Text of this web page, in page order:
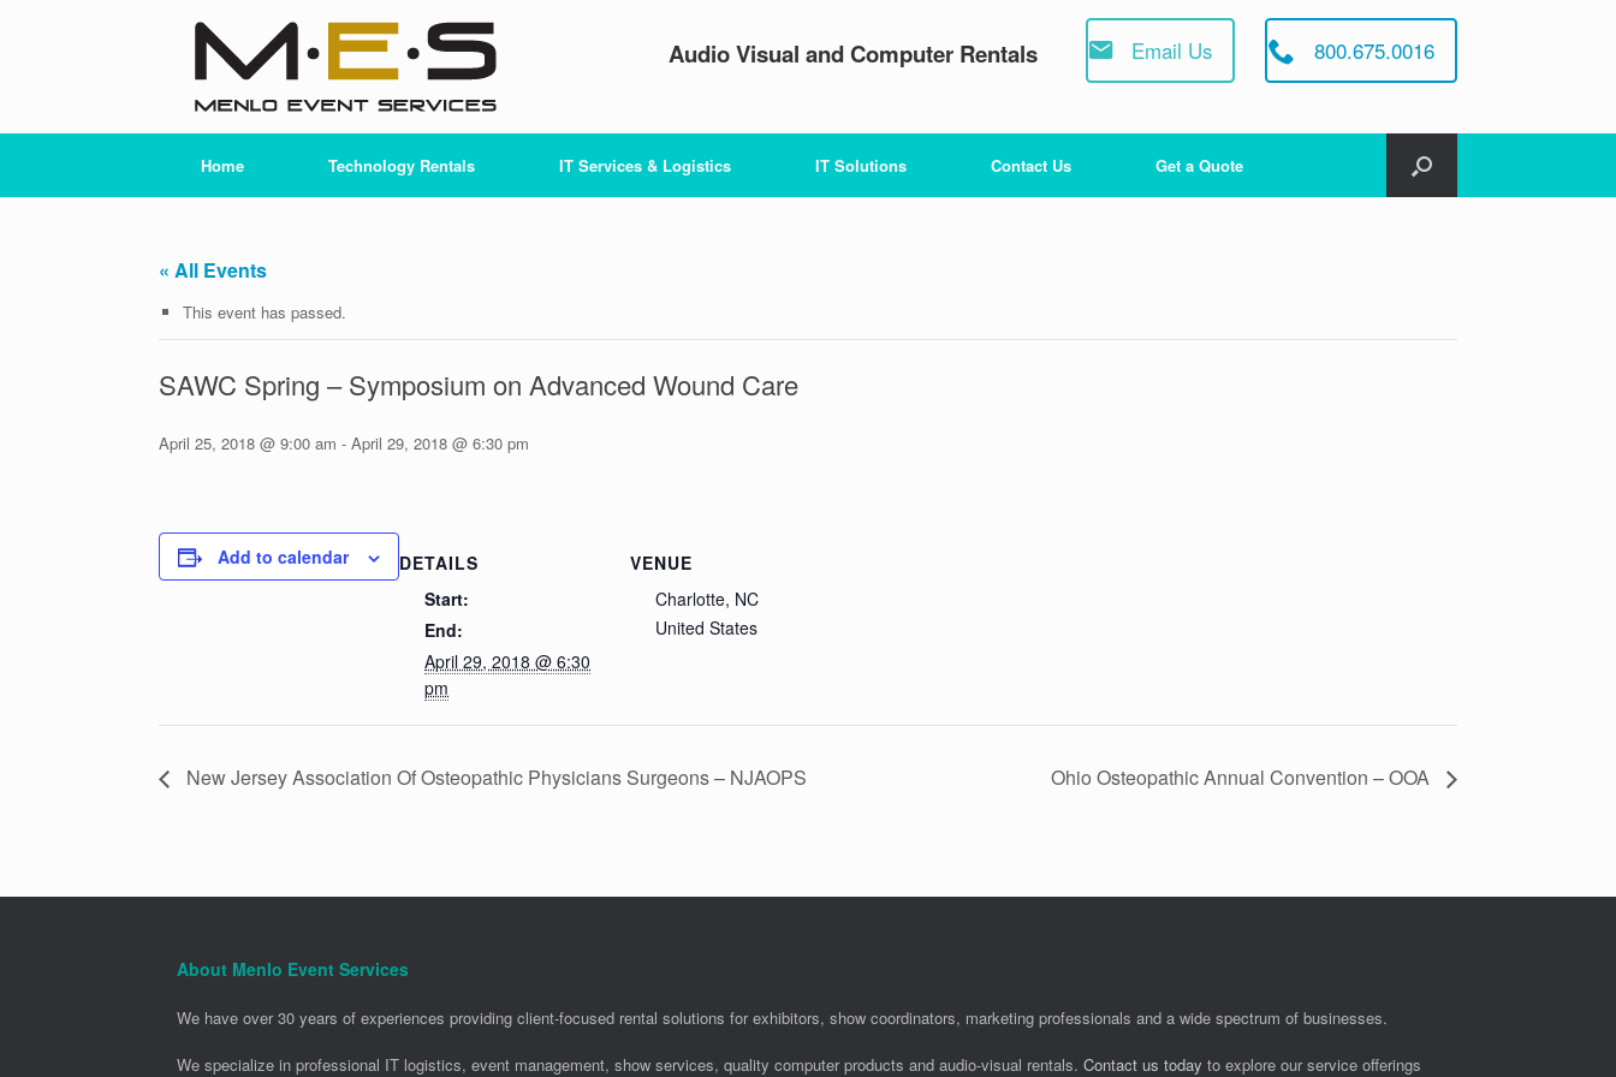
Audio Visual and Computer Rentals Email Us 800.675.0016
Home Technology Rentals IT Services & Logistics IT Solutions Contact Us Get a Quote
« All Events
This event has passed.
SAWC Spring – Symposium on Advanced Wound Care
April 25, 2018 @ 9:00 am - April 29, 2018 @ 6:30 pm
Add to calendar
DETAILS
Start:
End:
April 29, 2018 @ 6:30
pm
VENUE
Charlotte, NC
United States
New Jersey Association Of Osteopathic Physicians Surgeons – NJAOPS Ohio Osteopathic Annual Convention – OOA
About Menlo Event Services
We have over 30 years of experiences providing client-focused rental solutions for exhibitors, show coordinators, marketing professionals and a wide spectrum of businesses.
We specialize in professional IT logistics, event management, show services, quality computer products and audio-visual rentals. Contact us today to explore our service offerings